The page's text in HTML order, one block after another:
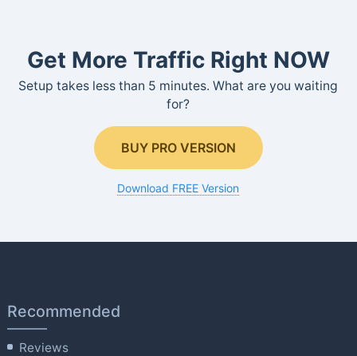
Get More Traffic Right NOW
Setup takes less than 5 minutes. What are you waiting
for?
BUY PRO VERSION
Download FREE Version
Recommended
Reviews